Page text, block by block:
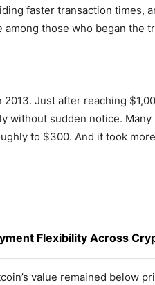
faster transaction times,
among those who began the
2013. Just after reaching
without sudden notice.
to $300. And it took
Flexibility Across
value remained below